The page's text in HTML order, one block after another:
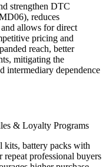
strengthen DTC
reduces
allows for direct
pricing and
reach, better
mitigating the
intermediary dependence
& Loyalty Programs
kits, battery packs with
professional buyers